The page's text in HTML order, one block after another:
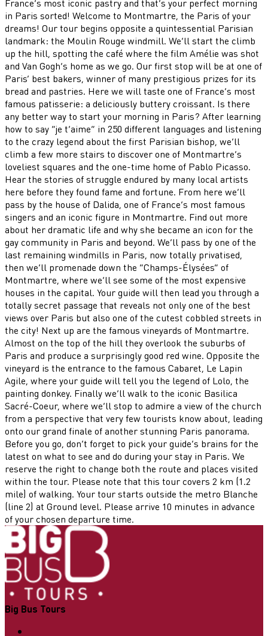
France’s most iconic pastry and that’s your perfect morning
in Paris sorted! Welcome to Montmartre, the Paris of your
dreams! Our tour begins opposite a quintessential Parisian
landmark: the Moulin Rouge windmill. We’ll start the climb
up the hill, spotting the café where the film Amélie was shot
and Van Gogh’s home as we go. Our first stop will be at one of
Paris’ best bakers, winner of many prestigious prizes for its
bread and pastries. Here we will taste one of France’s most
famous patisserie: a deliciously buttery croissant. Is there
any better way to start your morning in Paris? After learning
how to say “je t’aime” in 250 different languages and listening
to the crazy legend about the first Parisian bishop, we’ll
climb a few more stairs to discover one of Montmartre’s
loveliest squares and the one-time home of Pablo Picasso.
Hear the stories of struggle endured by many local artists
here before they found fame and fortune. From here we’ll
pass by the house of Dalida, one of France’s most famous
singers and an iconic figure in Montmartre. Find out more
about her dramatic life and why she became an icon for the
gay community in Paris and beyond. We’ll pass by one of the
last remaining windmills in Paris, now totally privatised,
then we’ll promenade down the “Champs-Élysées” of
Montmartre, where we’ll see some of the most expensive
houses in the capital. Your guide will then lead you through a
totally secret passage that reveals not only one of the best
views over Paris but also one of the cutest cobbled streets in
the city! Next up are the famous vineyards of Montmartre.
Almost on the top of the hill they overlook the suburbs of
Paris and produce a surprisingly good red wine. Opposite the
vineyard is the entrance to the famous Cabaret, Le Lapin
Agile, where your guide will tell you the legend of Lolo, the
painting donkey. Finally we’ll walk to the iconic Basilica
Sacré-Coeur, where we’ll stop to admire a view of the church
from a perspective that very few tourists know about, leading
onto our grand finale of another stunning Paris panorama.
Before you go, don’t forget to pick your guide’s brains for the
latest on what to see and do during your stay in Paris. We
reserve the right to change both the route and places visited
within the tour. Please note that this tour covers 2 km (1.2
mile) of walking. Your tour starts outside the metro Blanche
(line 2) at Ground level. Please arrive 10 minutes in advance
of your chosen departure time.
Big Bus Tours